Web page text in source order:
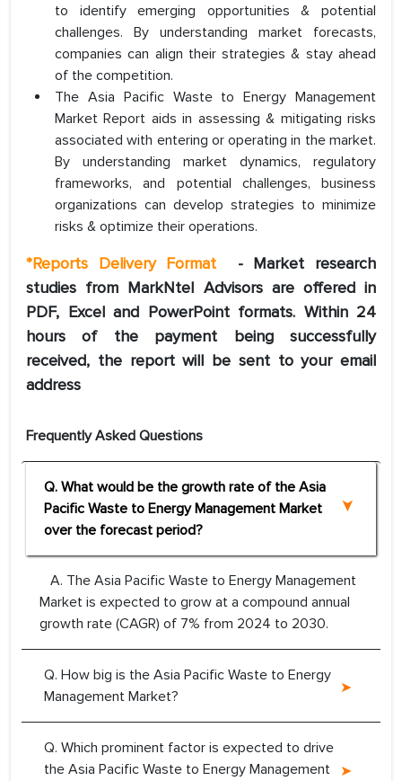
to identify emerging opportunities & potential
challenges. By understanding market forecasts,
companies can align their strategies & stay ahead
of the competition.
The Asia Pacific Waste to Energy Management
Market Report aids in assessing & mitigating risks
associated with entering or operating in the market.
By understanding market dynamics, regulatory
frameworks, and potential challenges, business
organizations can develop strategies to minimize
risks & optimize their operations.
*Reports Delivery Format
- Market research
studies from MarkNtel Advisors are offered in
PDF, Excel and PowerPoint formats. Within 24
hours of the payment being successfully
received, the report will be sent to your email
address
Frequently Asked Questions
Q. What would be the growth rate of the Asia
Pacific Waste to Energy Management Market
over the forecast period?
A. The Asia Pacific Waste to Energy Management
Market is expected to grow at a compound annual
growth rate (CAGR) of 7% from 2024 to 2030.
Q. How big is the Asia Pacific Waste to Energy
Management Market?
Q. Which prominent factor is expected to drive
the Asia Pacific Waste to Energy Management